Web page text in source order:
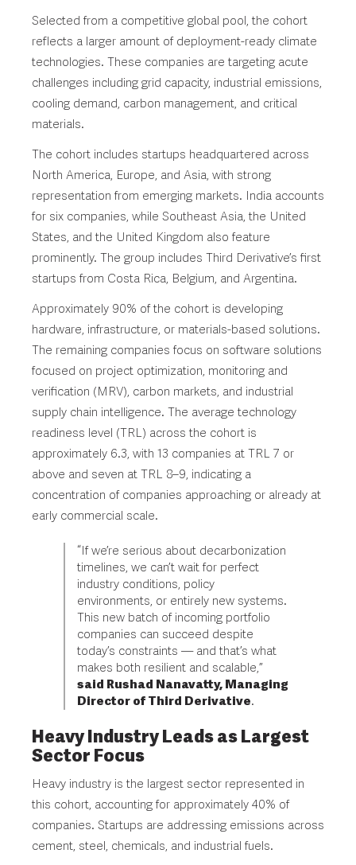
Selected from a competitive global pool, the cohort
reflects a larger amount of deployment-ready climate
technologies. These companies are targeting acute
challenges including grid capacity, industrial emissions,
cooling demand, carbon management, and critical
materials.
The cohort includes startups headquartered across
North America, Europe, and Asia, with strong
representation from emerging markets. India accounts
for six companies, while Southeast Asia, the United
States, and the United Kingdom also feature
prominently. The group includes Third Derivative’s first
startups from Costa Rica, Belgium, and Argentina.
Approximately 90% of the cohort is developing
hardware, infrastructure, or materials-based solutions.
The remaining companies focus on software solutions
focused on project optimization, monitoring and
verification (MRV), carbon markets, and industrial
supply chain intelligence. The average technology
readiness level (TRL) across the cohort is
approximately 6.3, with 13 companies at TRL 7 or
above and seven at TRL 8–9, indicating a
concentration of companies approaching or already at
early commercial scale.
“If we’re serious about decarbonization
timelines, we can’t wait for perfect
industry conditions, policy
environments, or entirely new systems.
This new batch of incoming portfolio
companies can succeed despite
today’s constraints — and that’s what
makes both resilient and scalable,”
said Rushad Nanavatty, Managing
Director of Third Derivative.
Heavy Industry Leads as Largest
Sector Focus
Heavy industry is the largest sector represented in
this cohort, accounting for approximately 40% of
companies. Startups are addressing emissions across
cement, steel, chemicals, and industrial fuels.